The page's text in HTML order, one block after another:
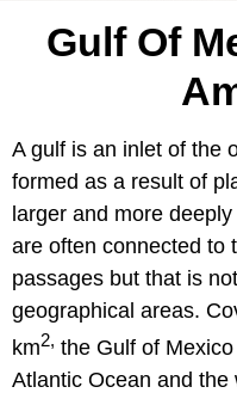
Gulf Of
A gulf is an inlet of the
formed as a result of
larger and more
are often connected to
passages but that is
geographical areas.
km2, the Gulf of
Atlantic Ocean and the